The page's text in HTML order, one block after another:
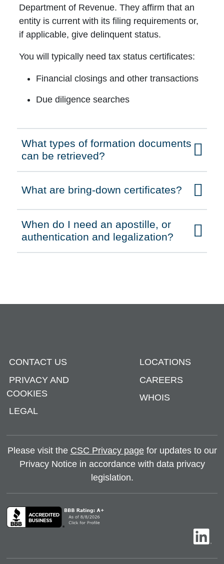
Department of Revenue. They affirm that an
entity is current with its filing requirements or,
if applicable, give delinquent status.
You will typically need tax status certificates:
Financial closings and other transactions
Due diligence searches
Click to expand on
What types of formation documents
can be retrieved?
Click to expand on
What are bring-down certificates?
Click to expand on
When do I need an apostille, or
authentication and legalization?
CONTACT US
PRIVACY AND
COOKIES
LEGAL
LOCATIONS
CAREERS
WHOIS
Please visit the CSC Privacy pagefor updates to our
Privacy Notice in accordance with data privacy
legislation.